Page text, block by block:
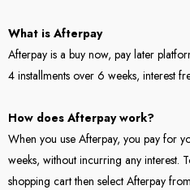
What is Afterpay
Afterpay is a buy now, pay later
4 installments over 6 weeks, interest
How does Afterpay work?
When you use Afterpay, you pay for
weeks, without incurring any interest.
shopping cart then select Afterpay